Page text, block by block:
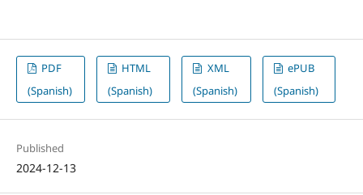
PDF
(Spanish)
HTML
(Spanish)
XML
(Spanish)
ePUB
(Spanish)
Published
2024-12-13